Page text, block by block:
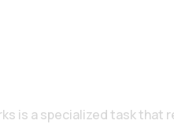
is a specialized task that